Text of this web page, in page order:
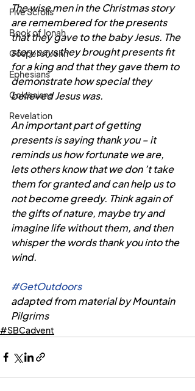
Five Scrolls
Book of Jonah
Gospel of John
Ephesians
Colossians
Revelation
The wise men in the Christmas story
are remembered for the presents
that they gave to the baby Jesus. The
story says they brought presents fit
for a king and that they gave them to
demonstrate how special they
believed Jesus was.
An important part of getting
presents is saying thank you – it
reminds us how fortunate we are,
lets others know that we don ’t take
them for granted and can help us to
not become greedy. Think again of
the gifts of nature, maybe try and
imagine life without them, and then
whisper the words thank you into the
wind.
#GetOutdoors
adapted from material by Mountain
Pilgrims
#SBCadvent